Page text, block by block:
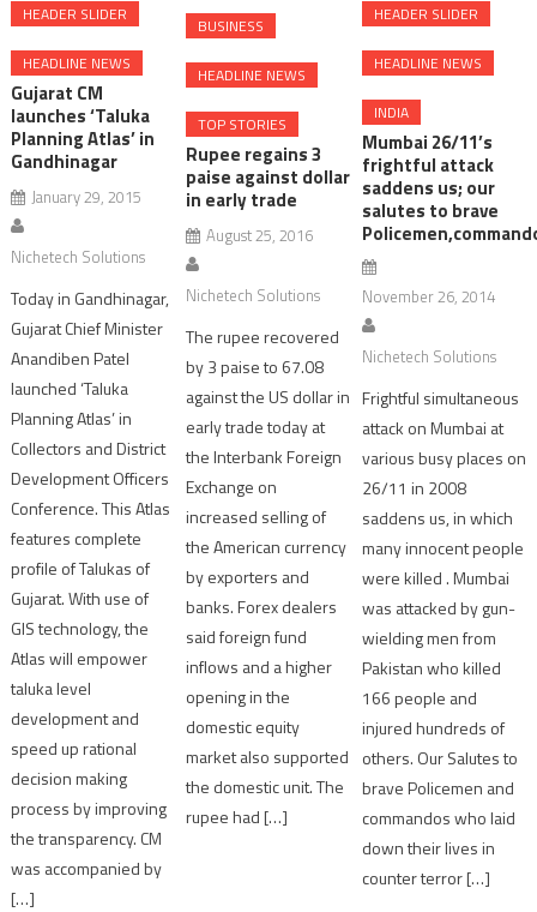
HEADER SLIDER
HEADLINE NEWS
Gujarat CM
launches ‘Taluka
Planning Atlas’ in
Gandhinagar
January 29, 2015
Nichetech Solutions
Today in Gandhinagar,
Gujarat Chief Minister
Anandiben Patel
launched ‘Taluka
Planning Atlas’ in
Collectors and District
Development Officers
Conference. This Atlas
features complete
profile of Talukas of
Gujarat. With use of
GIS technology, the
Atlas will empower
taluka level
development and
speed up rational
decision making
process by improving
the transparency. CM
was accompanied by
[…]
BUSINESS
HEADLINE NEWS
TOP STORIES
Rupee regains 3
paise against dollar
in early trade
August 25, 2016
Nichetech Solutions
The rupee recovered
by 3 paise to 67.08
against the US dollar in
early trade today at
the Interbank Foreign
Exchange on
increased selling of
the American currency
by exporters and
banks. Forex dealers
said foreign fund
inflows and a higher
opening in the
domestic equity
market also supported
the domestic unit. The
rupee had […]
HEADER SLIDER
HEADLINE NEWS
INDIA
Mumbai 26/11’s
frightful attack
saddens us; our
salutes to brave
November 26, 2014
Nichetech Solutions
Frightful simultaneous
attack on Mumbai at
various busy places on
26/11 in 2008
saddens us, in which
many innocent people
were killed . Mumbai
was attacked by gun-
wielding men from
Pakistan who killed
166 people and
injured hundreds of
others. Our Salutes to
brave Policemen and
commandos who laid
down their lives in
counter terror […]